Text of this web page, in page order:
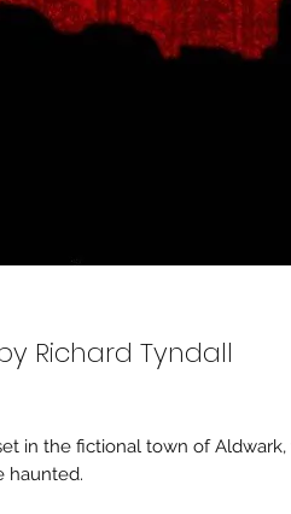
Richard Tyndall
in the fictional town of
haunted.